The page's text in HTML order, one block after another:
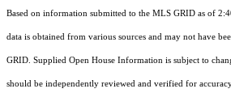
Based on information submitted to the MLS GRID as of
data is obtained from various sources and may not have
GRID. Supplied Open House Information is subject to
should be independently reviewed and verified for